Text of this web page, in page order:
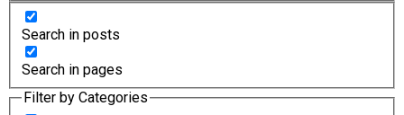
Search in posts
Search in pages
Filter by Categories